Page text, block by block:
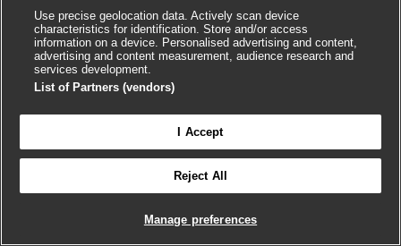
Use precise geolocation data. Actively scan device
characteristics for identification. Store and/or access
information on a device. Personalised advertising and content,
advertising and content measurement, audience research and
services development.
List of Partners (vendors)
I Accept
Reject All
Manage preferences